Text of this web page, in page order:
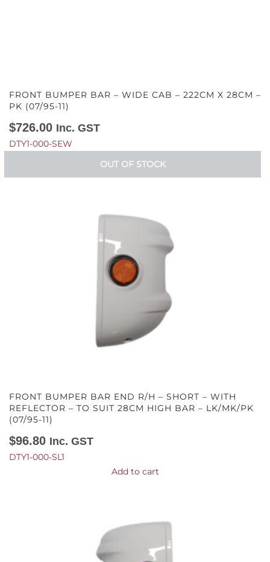
FRONT BUMPER BAR – WIDE CAB – 222CM X 28CM –
PK (07/95-11)
$726.00 Inc. GST
DTY1-000-SEW
OUT OF STOCK
FRONT BUMPER BAR END R/H – SHORT – WITH
REFLECTOR – TO SUIT 28CM HIGH BAR – LK/MK/PK
(07/95-11)
$96.80 Inc. GST
DTY1-000-SL1
Add to cart